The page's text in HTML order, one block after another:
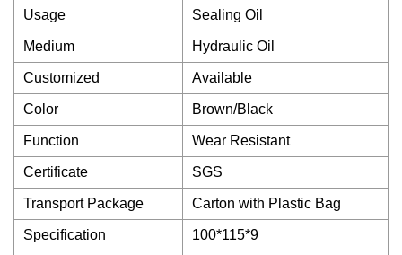
Usage Sealing Oil
Medium Hydraulic Oil
Customized Available
Color Brown/Black
Function Wear Resistant
Certificate SGS
Transport Package Carton with Plastic Bag
Specification 100*115*9